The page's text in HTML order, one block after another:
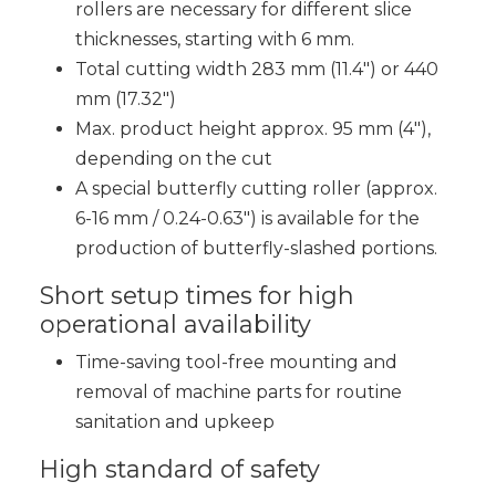
rollers are necessary for different slice
thicknesses, starting with 6 mm.
Total cutting width 283 mm (11.4″) or 440
mm (17.32″)
Max. product height approx. 95 mm (4″),
depending on the cut
A special butterfly cutting roller (approx.
6-16 mm / 0.24-0.63″) is available for the
production of butterfly-slashed portions.
Short setup times for high
operational availability
Time-saving tool-free mounting and
removal of machine parts for routine
sanitation and upkeep
High standard of safety